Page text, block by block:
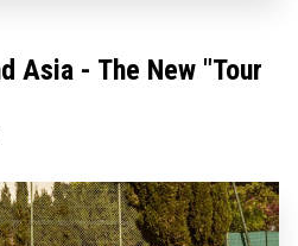
Asia - The New "Tour